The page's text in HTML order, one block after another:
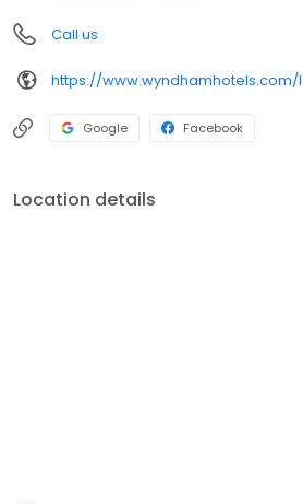
Call us
Google Facebook
Location details